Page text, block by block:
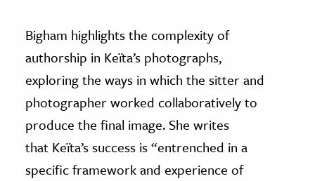
Bigham highlights the complexity of
authorship in Keïta’s photographs,
exploring the ways in which the sitter and
photographer worked collaboratively to
produce the final image. She writes
that Keïta’s success is “entrenched in a
specific framework and experience of